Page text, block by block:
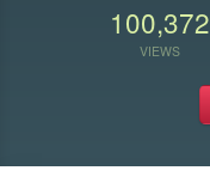
100,372
VIEWS